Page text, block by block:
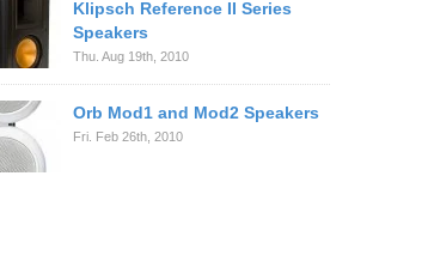
Klipsch Reference II Series
Speakers
Thu. Aug 19th, 2010
Orb Mod1 and Mod2 Speakers
Fri. Feb 26th, 2010